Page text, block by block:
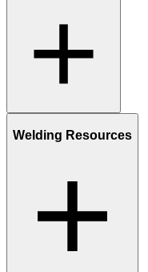
Welding Resources